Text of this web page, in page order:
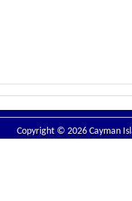
Copyright © 2026 Cayman